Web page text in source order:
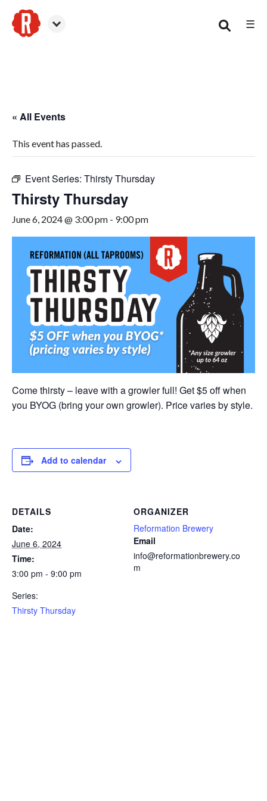
☰
« All Events
This event has passed.
Event Series: Thirsty Thursday
Thirsty Thursday
June 6, 2024 @ 3:00 pm - 9:00 pm
Come thirsty – leave with a growler full! Get $5 off when
you BYOG (bring your own growler). Price varies by style.
Add to calendar
DETAILS
Date:
June 6, 2024
Time:
3:00 pm - 9:00 pm
Series:
Thirsty Thursday
ORGANIZER
Reformation Brewery
Email
info@reformationbrewery.co
m